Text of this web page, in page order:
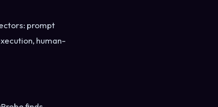
prompt
human-